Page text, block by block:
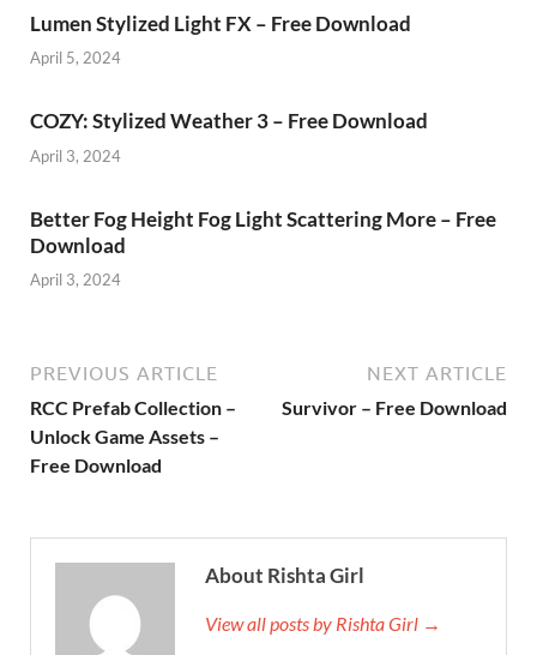
Lumen Stylized Light FX – Free Download
April 5, 2024
COZY: Stylized Weather 3 – Free Download
April 3, 2024
Better Fog Height Fog Light Scattering More – Free
Download
April 3, 2024
PREVIOUS ARTICLE
RCC Prefab Collection –
Unlock Game Assets –
Free Download
NEXT ARTICLE
Survivor – Free Download
About Rishta Girl
View all posts by Rishta Girl →